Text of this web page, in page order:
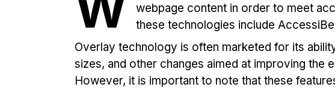
webpage content in order to meet
these technologies include
Overlay technology is often marketed for its
sizes, and other changes aimed at improving the
However, it is important to note that these